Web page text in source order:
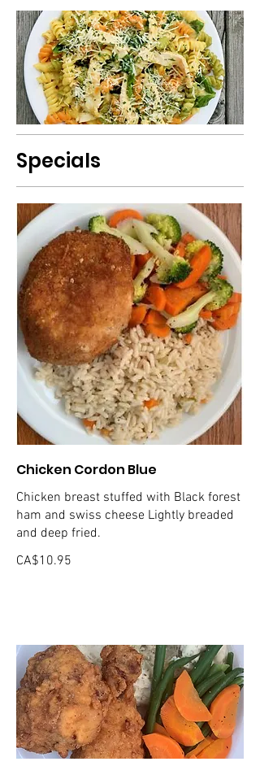
Specials
Chicken Cordon Blue
Chicken breast stuffed with Black forest
ham and swiss cheese Lightly breaded
and deep fried.
CA$10.95